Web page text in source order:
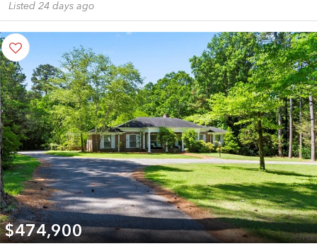
Listed 24 days ago
$474,900